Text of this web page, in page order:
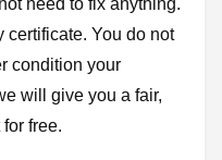
certificate. You do not
condition your
will give you a fair,
free.